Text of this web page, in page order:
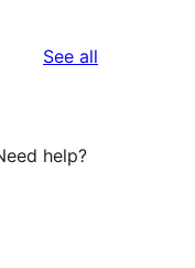
See all
help?